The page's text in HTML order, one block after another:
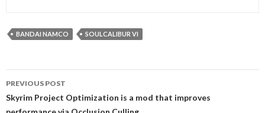
BANDAI NAMCO SOULCALIBUR VI
navigation
PREVIOUS POST
Skyrim Project Optimization is a mod that improves